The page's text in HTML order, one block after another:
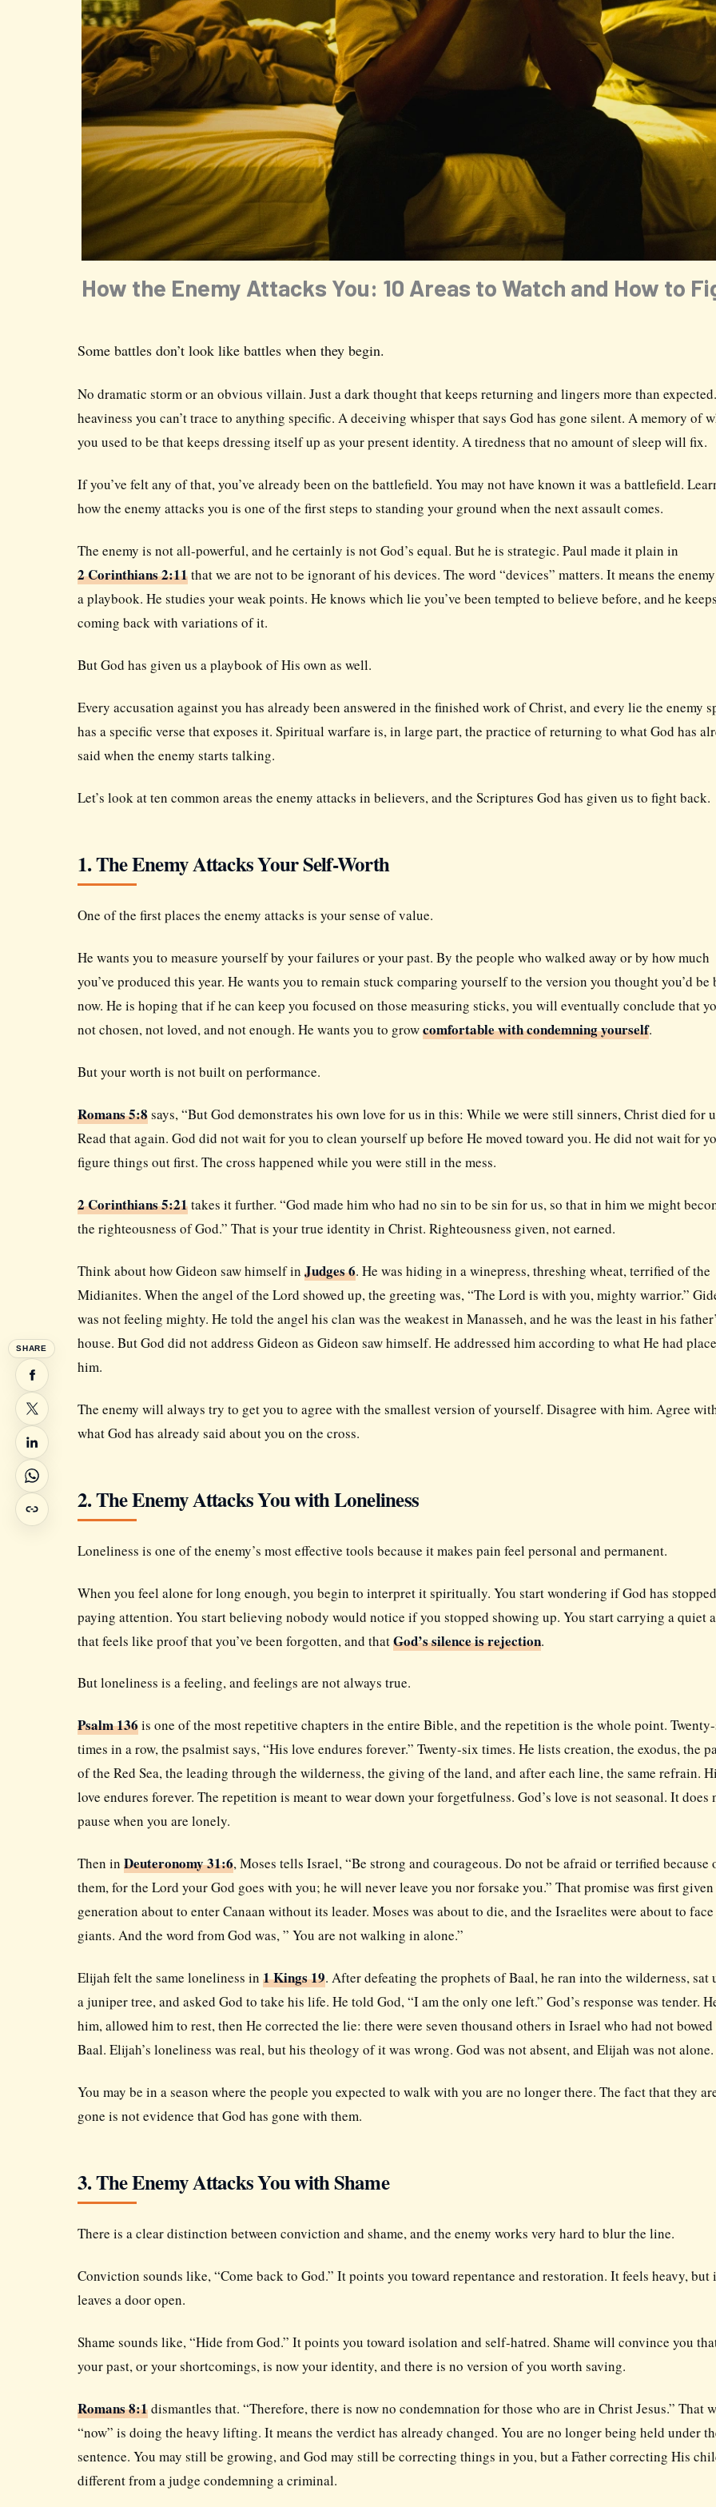
How the Enemy Attacks You: 10 Areas to Watch and How to
Some battles don’t look like battles when they begin.
No dramatic storm or an obvious villain. Just a dark thought that keeps returning and lingers more than
heaviness you can’t trace to anything specific. A deceiving whisper that says God has gone silent. A memory of
you used to be that keeps dressing itself up as your present identity. A tiredness that no amount of sleep will fix.
If you’ve felt any of that, you’ve already been on the battlefield. You may not have known it was a battlefield.
how the enemy attacks you is one of the first steps to standing your ground when the next assault comes.
The enemy is not all-powerful, and he certainly is not God’s equal. But he is strategic. Paul made it plain in
2 Corinthians 2:11that we are not to be ignorant of his devices. The word “devices” matters. It means the
a playbook. He studies your weak points. He knows which lie you’ve been tempted to believe before, and he keeps
coming back with variations of it.
But God has given us a playbook of His own as well.
Every accusation against you has already been answered in the finished work of Christ, and every lie the enemy
has a specific verse that exposes it. Spiritual warfare is, in large part, the practice of returning to what God has
said when the enemy starts talking.
Let’s look at ten common areas the enemy attacks in believers, and the Scriptures God has given us to fight back.
1. The Enemy Attacks Your Self-Worth
One of the first places the enemy attacks is your sense of value.
He wants you to measure yourself by your failures or your past. By the people who walked away or by how much
you’ve produced this year. He wants you to remain stuck comparing yourself to the version you thought you’d be
now. He is hoping that if he can keep you focused on those measuring sticks, you will eventually conclude that
not chosen, not loved, and not enough. He wants you to growcomfortable with condemning yourself.
But your worth is not built on performance.
Romans 5:8says, “But God demonstrates his own love for us in this: While we were still sinners, Christ died for
Read that again. God did not wait for you to clean yourself up before He moved toward you. He did not wait for
figure things out first. The cross happened while you were still in the mess.
2 Corinthians 5:21takes it further. “God made him who had no sin to be sin for us, so that in him we might
the righteousness of God.” That is your true identity in Christ. Righteousness given, not earned.
Think about how Gideon saw himself in Judges 6. He was hiding in a winepress, threshing wheat, terrified of the
Midianites. When the angel of the Lord showed up, the greeting was, “The Lord is with you, mighty warrior.”
was not feeling mighty. He told the angel his clan was the weakest in Manasseh, and he was the least in his
house. But God did not address Gideon as Gideon saw himself. He addressed him according to what He had
him.
The enemy will always try to get you to agree with the smallest version of yourself. Disagree with him. Agree
what God has already said about you on the cross.
2. The Enemy Attacks You with Loneliness
Loneliness is one of the enemy’s most effective tools because it makes pain feel personal and permanent.
When you feel alone for long enough, you begin to interpret it spiritually. You start wondering if God has stopped
paying attention. You start believing nobody would notice if you stopped showing up. You start carrying a quiet
that feels like proof that you’ve been forgotten, and thatGod’s silence is rejection.
But loneliness is a feeling, and feelings are not always true.
Psalm 136is one of the most repetitive chapters in the entire Bible, and the repetition is the whole point.
times in a row, the psalmist says, “His love endures forever.” Twenty-six times. He lists creation, the exodus, the
of the Red Sea, the leading through the wilderness, the giving of the land, and after each line, the same refrain.
love endures forever. The repetition is meant to wear down your forgetfulness. God’s love is not seasonal. It does
pause when you are lonely.
Then in Deuteronomy 31:6, Moses tells Israel, “Be strong and courageous. Do not be afraid or terrified because
them, for the Lord your God goes with you; he will never leave you nor forsake you.” That promise was first
generation about to enter Canaan without its leader. Moses was about to die, and the Israelites were about to face
giants. And the word from God was, ” You are not walking in alone.”
Elijah felt the same loneliness in 1 Kings 19. After defeating the prophets of Baal, he ran into the wilderness, sat
a juniper tree, and asked God to take his life. He told God, “I am the only one left.” God’s response was tender.
him, allowed him to rest, then He corrected the lie: there were seven thousand others in Israel who had not bowed
Baal. Elijah’s loneliness was real, but his theology of it was wrong. God was not absent, and Elijah was not alone.
You may be in a season where the people you expected to walk with you are no longer there. The fact that they
gone is not evidence that God has gone with them.
3. The Enemy Attacks You with Shame
There is a clear distinction between conviction and shame, and the enemy works very hard to blur the line.
Conviction sounds like, “Come back to God.” It points you toward repentance and restoration. It feels heavy, but
leaves a door open.
Shame sounds like, “Hide from God.” It points you toward isolation and self-hatred. Shame will convince you
your past, or your shortcomings, is now your identity, and there is no version of you worth saving.
Romans 8:1dismantles that. “Therefore, there is now no condemnation for those who are in Christ Jesus.” That
“now” is doing the heavy lifting. It means the verdict has already changed. You are no longer being held under
sentence. You may still be growing, and God may still be correcting things in you, but a Father correcting His
different from a judge condemning a criminal.
SHARE